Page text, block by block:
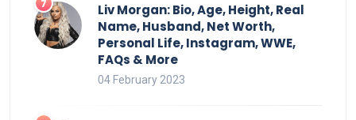
Liv Morgan: Bio, Age, Height, Real
Name, Husband, Net Worth,
Personal Life, Instagram, WWE,
FAQs & More
04 February 2023